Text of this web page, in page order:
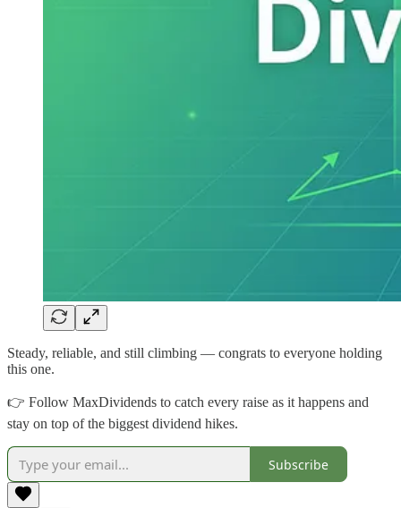
Steady, reliable, and still climbing — congrats to everyone holding
this one.
👉 Follow MaxDividends to catch every raise as it happens and
stay on top of the biggest dividend hikes.
Subscribe